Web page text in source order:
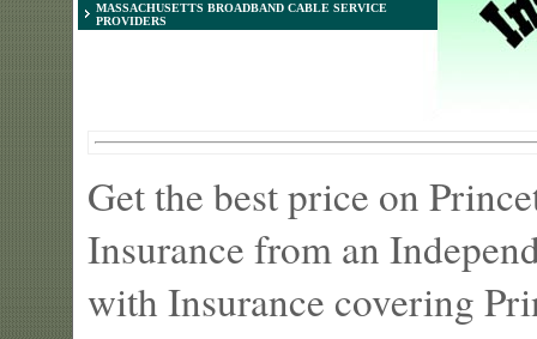
MASSACHUSETTS BROADBAND CABLE SERVICE
PROVIDERS
Get the best price on
Insurance from an
with Insurance covering